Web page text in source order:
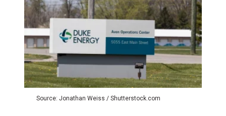
Source: Jonathan Weiss / Shutterstock.com